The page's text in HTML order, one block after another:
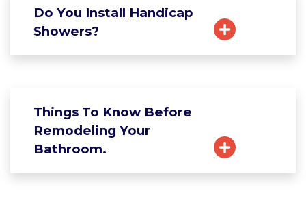
Do You Install Handicap
Showers?
Things To Know Before
Remodeling Your
Bathroom.